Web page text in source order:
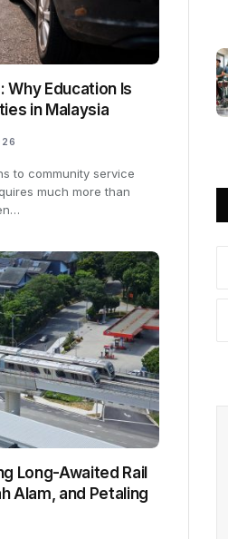
Why Education Is
in Malaysia
to community service
much more than
Long-Awaited Rail
Alam, and Petaling